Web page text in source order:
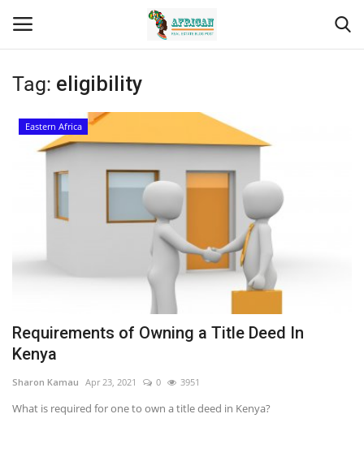
Login
Home
Eastern Africa
Central Africa
Southern Africa
Tag: eligibility
Eastern Africa
Requirements of Owning a Title Deed In
Kenya
Sharon Kamau Apr 23, 2021 0 3951
What is required for one to own a title deed in Kenya?